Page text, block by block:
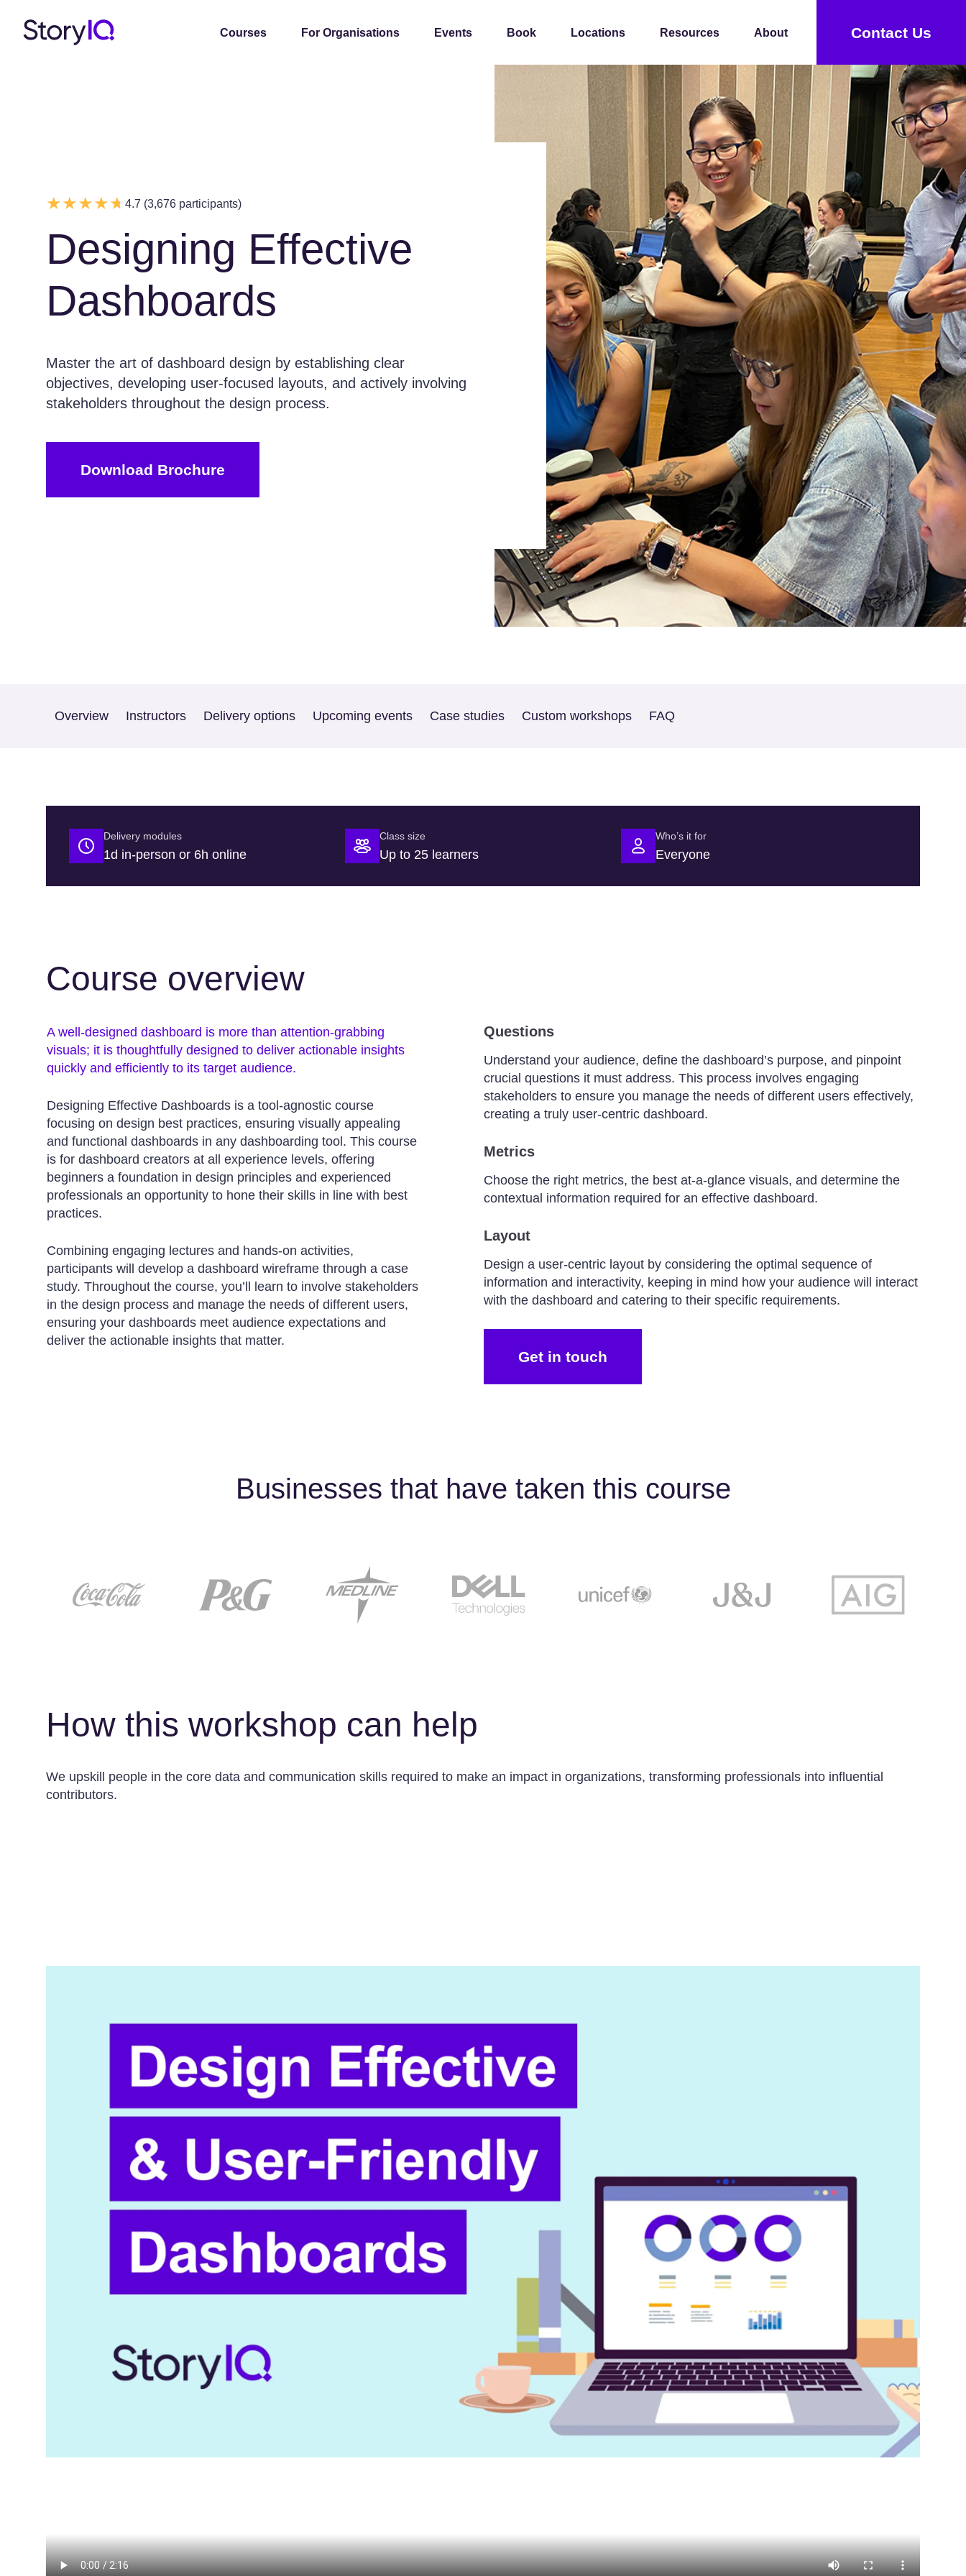
Courses For Organisations Events Book Locations Resources About Contact Us
4.7 (3,676 participants)
Designing Effective
Dashboards
Master the art of dashboard design by establishing clear
objectives, developing user-focused layouts, and actively involving
stakeholders throughout the design process.
Download Brochure
Overview Instructors Delivery options Upcoming events Case studies Custom workshops FAQ
Delivery modules
1d in-person or 6h online
Class size
Up to 25 learners
Who’s it for
Everyone
Course overview
A well-designed dashboard is more than attention-grabbing
visuals; it is thoughtfully designed to deliver actionable insights
quickly and efficiently to its target audience.
Designing Effective Dashboards is a tool-agnostic course
focusing on design best practices, ensuring visually appealing
and functional dashboards in any dashboarding tool. This course
is for dashboard creators at all experience levels, offering
beginners a foundation in design principles and experienced
professionals an opportunity to hone their skills in line with best
practices.
Combining engaging lectures and hands-on activities,
participants will develop a dashboard wireframe through a case
study. Throughout the course, you’ll learn to involve stakeholders
in the design process and manage the needs of different users,
ensuring your dashboards meet audience expectations and
deliver the actionable insights that matter.
Questions
Understand your audience, define the dashboard’s purpose, and pinpoint
crucial questions it must address. This process involves engaging
stakeholders to ensure you manage the needs of different users effectively,
creating a truly user-centric dashboard.
Metrics
Choose the right metrics, the best at-a-glance visuals, and determine the
contextual information required for an effective dashboard.
Layout
Design a user-centric layout by considering the optimal sequence of
information and interactivity, keeping in mind how your audience will interact
with the dashboard and catering to their specific requirements.
Get in touch
Businesses that have taken this course
How this workshop can help
We upskill people in the core data and communication skills required to make an impact in organizations, transforming professionals into influential
contributors.